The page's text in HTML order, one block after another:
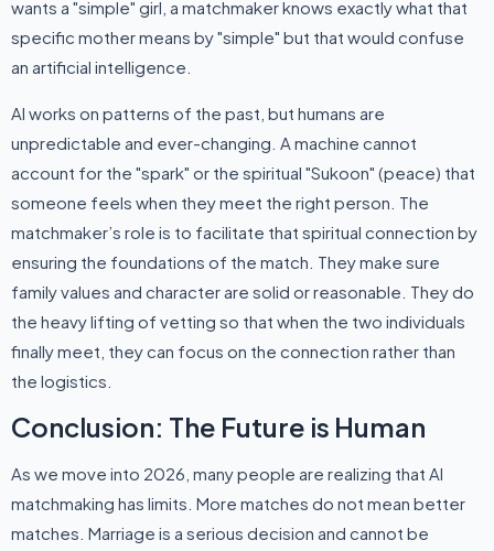
wants a "simple" girl, a matchmaker knows exactly what that
specific mother means by "simple" but that would confuse
an artificial intelligence.
AI works on patterns of the past, but humans are
unpredictable and ever-changing. A machine cannot
account for the "spark" or the spiritual "Sukoon" (peace) that
someone feels when they meet the right person. The
matchmaker’s role is to facilitate that spiritual connection by
ensuring the foundations of the match. They make sure
family values and character are solid or reasonable. They do
the heavy lifting of vetting so that when the two individuals
finally meet, they can focus on the connection rather than
the logistics.
Conclusion: The Future is Human
As we move into 2026, many people are realizing that AI
matchmaking has limits. More matches do not mean better
matches. Marriage is a serious decision and cannot be